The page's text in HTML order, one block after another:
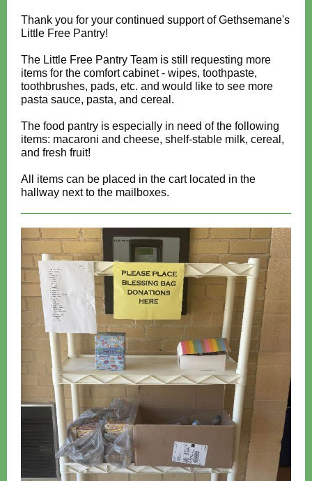
Thank you for your continued support of Gethsemane's
Little Free Pantry!
The Little Free Pantry Team is still requesting more
items for the comfort cabinet - wipes, toothpaste,
toothbrushes, pads, etc. and would like to see more
pasta sauce, pasta, and cereal.
The food pantry is especially in need of the following
items: macaroni and cheese, shelf-stable milk, cereal,
and fresh fruit!
All items can be placed in the cart located in the
hallway next to the mailboxes.